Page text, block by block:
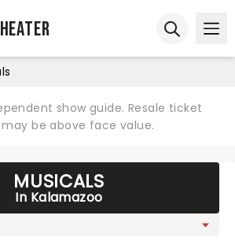
show guide. Resale ticket
be above face value.
MUSICALS
In Kalamazoo